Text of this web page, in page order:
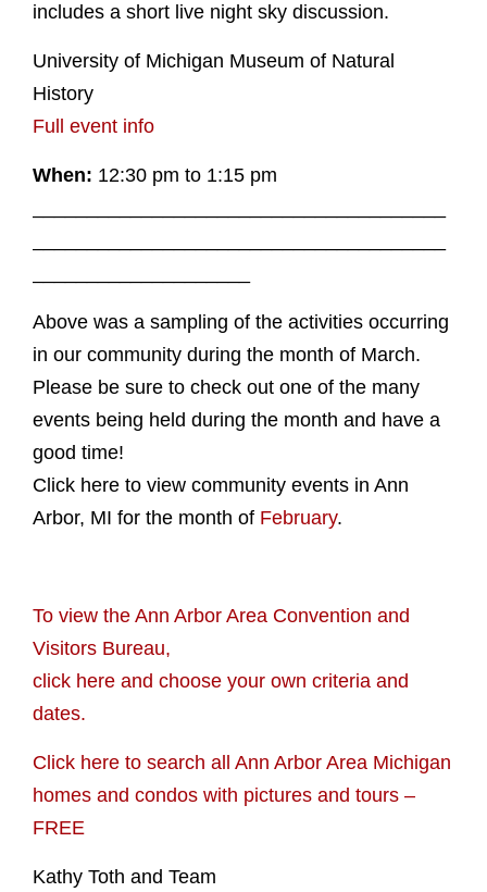
includes a short live night sky discussion.
University of Michigan Museum of Natural
History
Full event info
When: 12:30 pm to 1:15 pm
Above was a sampling of the activities occurring
in our community during the month of March.
Please be sure to check out one of the many
events being held during the month and have a
good time!
Click here to view community events in Ann
Arbor, MI for the month of February.
To view the Ann Arbor Area Convention and
Visitors Bureau,
click here and choose your own criteria and
dates.
Click here to search all Ann Arbor Area Michigan
homes and condos with pictures and tours –
FREE
Kathy Toth and Team